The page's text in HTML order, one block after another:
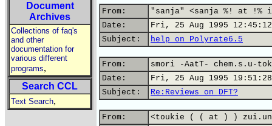
Document
Archives
Collections of faq's
and other
documentation for
various different
programs,
Search CCL
Text Search,
From:
"sanja" <sanja %! at !%
Date:
Fri, 25 Aug 1995
Subject:
help_on_Polyrate6.5
From:
smori -AatT- chem.s.u-
Date:
Fri, 25 Aug 1995 19:51:28
Subject:
Re:Reviews on DFT?
From:
<toukie ( ( at ) )